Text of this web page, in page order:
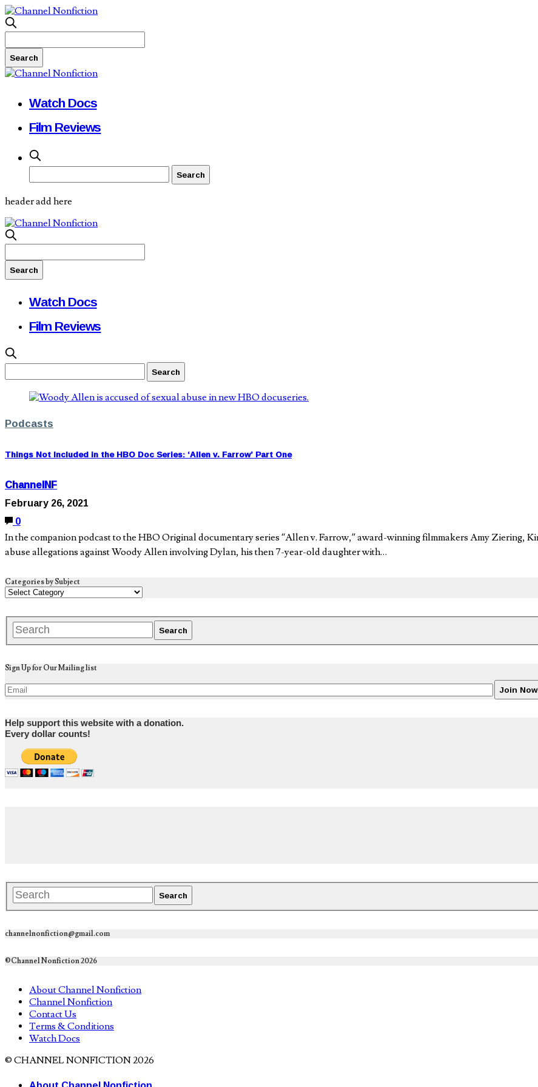
Watch Docs
Film Reviews
header add here
Watch Docs
Film Reviews
Podcasts
Things Not Included in the HBO Doc Series: ‘Allen v. Farrow’ Part One
ChannelNF
February 26, 2021
0
In the companion podcast to the HBO Original documentary series “Allen v. Farrow,” award-winning filmmakers Amy Ziering,
abuse allegations against Woody Allen involving Dylan, his then 7-year-old daughter with…
Categories by Subject
Sign Up for Our Mailing list
Help support this website with a donation.
Every dollar counts!
channelnonfiction@gmail.com
©Channel Nonfiction 2026
About Channel Nonfiction
Channel Nonfiction
Contact Us
Terms & Conditions
Watch Docs
© CHANNEL NONFICTION 2026